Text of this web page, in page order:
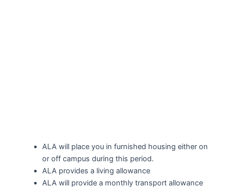
ALA will place you in furnished housing either on
or off campus during this period.
ALA provides a living allowance
ALA will provide a monthly transport allowance